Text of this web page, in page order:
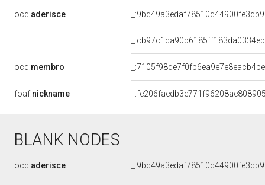
ocd:aderisce
ocd:membro
foaf:nickname
BLANK NODES
ocd:aderisce